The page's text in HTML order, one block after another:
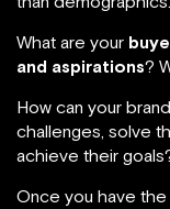
What are your
and aspirations?
How can your
challenges, solve
achieve their
Once you have